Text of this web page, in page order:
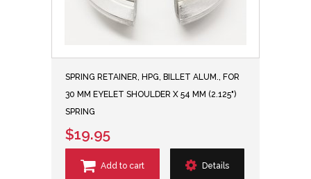
SPRING RETAINER, HPG, BILLET ALUM., FOR
30 MM EYELET SHOULDER X 54 MM (2.125")
SPRING
$19.95
Add to cart Details